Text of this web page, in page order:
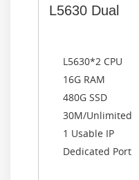
L5630 Dual
L5630*2 CPU
16G RAM
480G SSD
30M/Unlimited
1 Usable IP
Dedicated Port